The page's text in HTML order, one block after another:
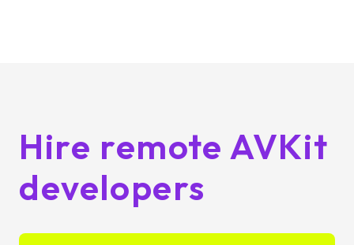
Hire remote AVKit
developers